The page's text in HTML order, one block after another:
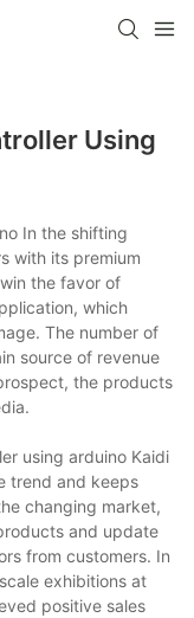
Using
In the shifting
with its premium
the favor of
which
The number of
source of revenue
the products
using arduino Kaidi
trend and keeps
changing market,
and update
from customers. In
exhibitions at
positive sales